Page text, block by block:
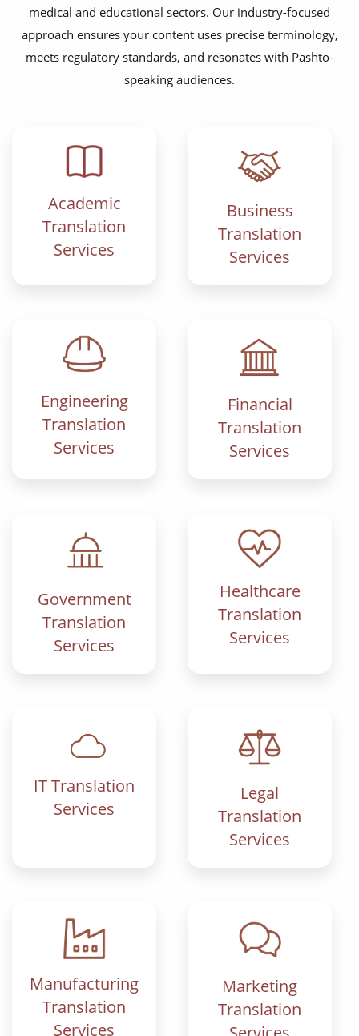
medical and educational sectors. Our industry-focused
approach ensures your content uses precise terminology,
meets regulatory standards, and resonates with Pashto-
speaking audiences.
Academic
Translation
Services
Business
Translation
Services
Engineering
Translation
Services
Financial
Translation
Services
Government
Translation
Services
Healthcare
Translation
Services
IT Translation
Services
Legal
Translation
Services
Manufacturing
Translation
Services
Marketing
Translation